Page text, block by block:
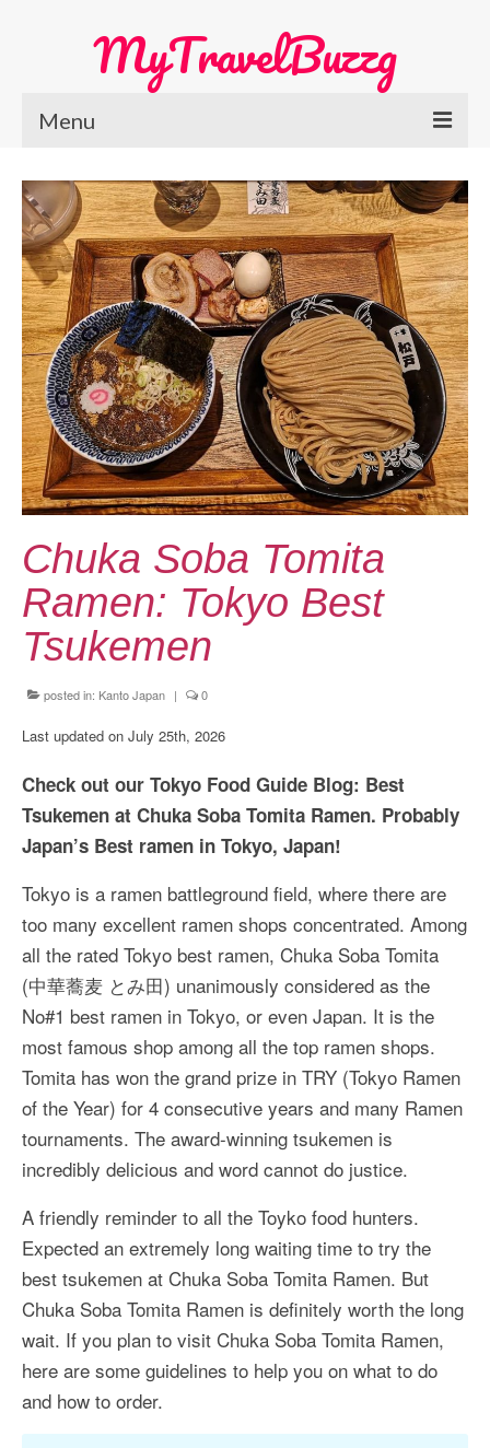
MyTravelBuzzg
Menu
Home
Europe Travel
Austria
Netherlands
Switzerland
More Europe Country
Japan Travel
Kansai Travel Guide
Kansai Wide Travel Guide
Kanto Travel Guide
Chubu Travel Guide
China
Thailand
Vietnam
South Korea: Jeju Island
More Asia Country
Travel Resources
Chuka Soba Tomita
Ramen: Tokyo Best
Tsukemen
posted in: Kanto Japan | 0
Last updated on July 25th, 2026
Check out our Tokyo Food Guide Blog: Best
Tsukemen at Chuka Soba Tomita Ramen. Probably
Japan’s Best ramen in Tokyo, Japan!
Tokyo is a ramen battleground field, where there are
too many excellent ramen shops concentrated. Among
all the rated Tokyo best ramen, Chuka Soba Tomita
(中華蕎麦 とみ田) unanimously considered as the
No#1 best ramen in Tokyo, or even Japan. It is the
most famous shop among all the top ramen shops.
Tomita has won the grand prize in TRY (Tokyo Ramen
of the Year) for 4 consecutive years and many Ramen
tournaments. The award-winning tsukemen is
incredibly delicious and word cannot do justice.
A friendly reminder to all the Toyko food hunters.
Expected an extremely long waiting time to try the
best tsukemen at Chuka Soba Tomita Ramen. But
Chuka Soba Tomita Ramen is definitely worth the long
wait. If you plan to visit Chuka Soba Tomita Ramen,
here are some guidelines to help you on what to do
and how to order.